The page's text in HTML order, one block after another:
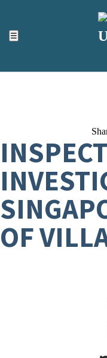
☰
ACCESSIBILITY TOOLS
Top
OF